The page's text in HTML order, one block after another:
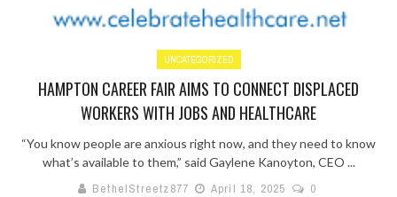
UNCATEGORIZED
HAMPTON CAREER FAIR AIMS TO CONNECT DISPLACED
WORKERS WITH JOBS AND HEALTHCARE
“You know people are anxious right now, and they need to know
what’s available to them,” said Gaylene Kanoyton, CEO ...
BethelStreetz877
April 18, 2025 0